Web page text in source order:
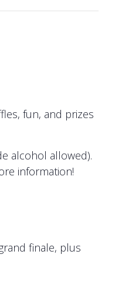
fun, and prizes
alcohol allowed).
information!
finale, plus